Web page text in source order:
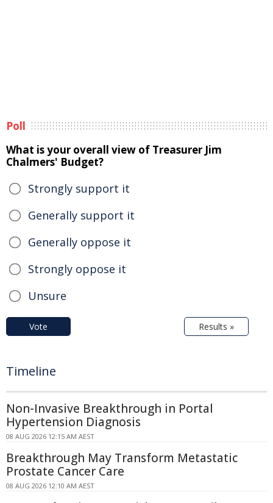
Poll
What is your overall view of Treasurer Jim
Chalmers' Budget?
Strongly support it
Generally support it
Generally oppose it
Strongly oppose it
Unsure
Vote Results »
Timeline
Non-Invasive Breakthrough in Portal
Hypertension Diagnosis
08 AUG 2026 12:15 AM AEST
Breakthrough May Transform Metastatic
Prostate Cancer Care
08 AUG 2026 12:10 AM AEST